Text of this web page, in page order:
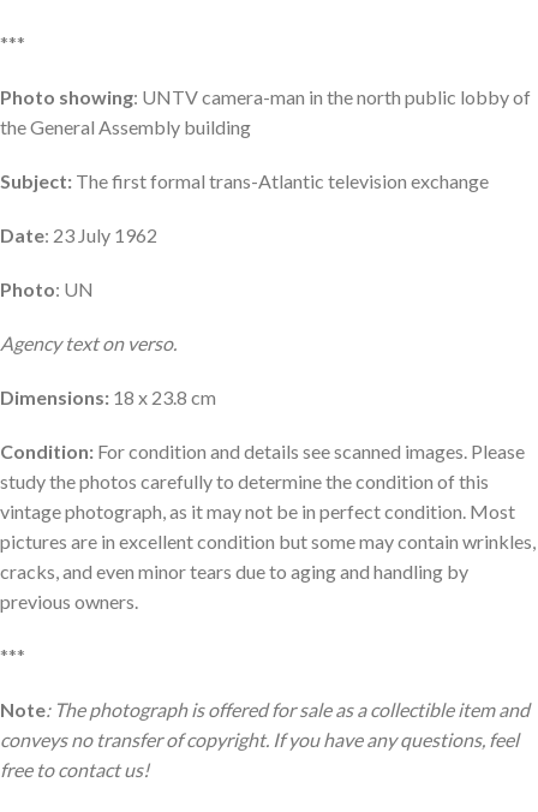
***
Photo showing: UNTV camera-man in the north public lobby of
the General Assembly building
Subject: The first formal trans-Atlantic television exchange
Date: 23 July 1962
Photo: UN
Agency text on verso.
Dimensions: 18 x 23.8 cm
Condition: For condition and details see scanned images. Please
study the photos carefully to determine the condition of this
vintage photograph, as it may not be in perfect condition. Most
pictures are in excellent condition but some may contain wrinkles,
cracks, and even minor tears due to aging and handling by
previous owners.
***
Note: The photograph is offered for sale as a collectible item and
conveys no transfer of copyright. If you have any questions, feel
free to contact us!